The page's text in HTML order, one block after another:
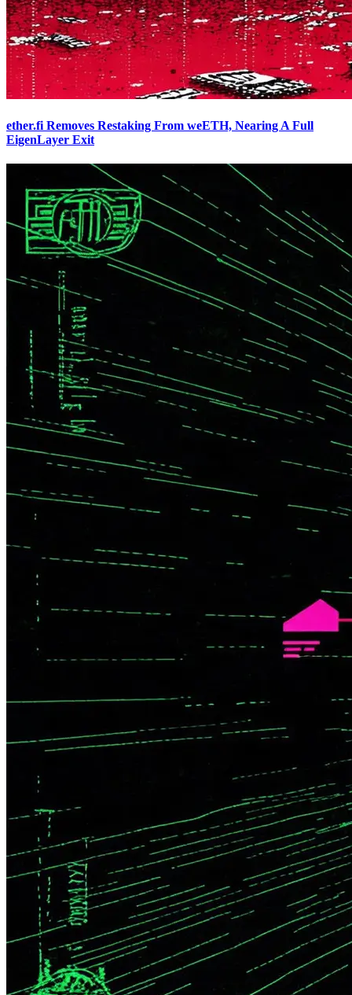
ether.fi Removes Restaking From weETH, Nearing A Full
EigenLayer Exit